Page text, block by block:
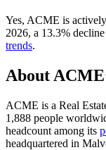
Yes, ACME is actively
2026, a 13.3% decline
trends.
About ACME
ACME is a Real
1,888 people
headcount among its
headquartered in